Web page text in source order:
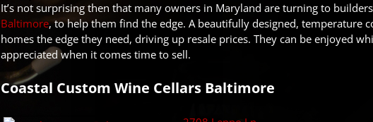
It’s not surprising then that many owners in Maryland are turning to
Baltimore, to help them find the edge. A beautifully designed, temperature
homes the edge they need, driving up resale prices. They can be enjoyed
appreciated when it comes time to sell.
Coastal Custom Wine Cellars Baltimore